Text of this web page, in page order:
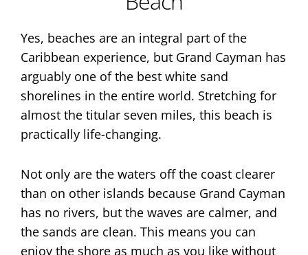
Yes, beaches are an integral part of the
Caribbean experience, but Grand Cayman has
arguably one of the best white sand
shorelines in the entire world. Stretching for
almost the titular seven miles, this beach is
practically life-changing.
Not only are the waters off the coast clearer
than on other islands because Grand Cayman
has no rivers, but the waves are calmer, and
the sands are clean. This means you can
enjoy the shore as much as you like without